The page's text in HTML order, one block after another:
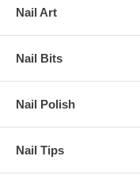
Nail Art
Nail Bits
Nail Polish
Nail Tips